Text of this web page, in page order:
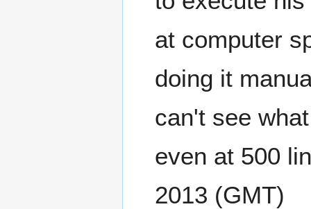
at computer
doing it
can't see
even at 500
2013 (GMT)